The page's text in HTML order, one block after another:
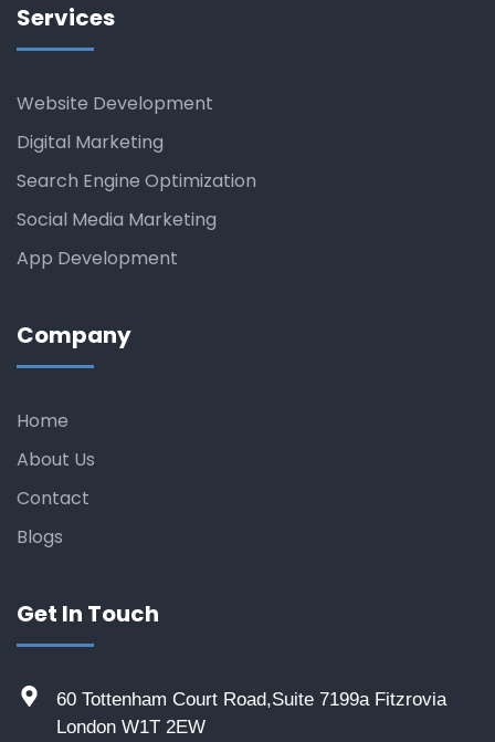
Services
Website Development
Digital Marketing
Search Engine Optimization
Social Media Marketing
App Development
Company
Home
About Us
Contact
Blogs
Get In Touch
60 Tottenham Court Road,Suite 7199a Fitzrovia
London W1T 2EW